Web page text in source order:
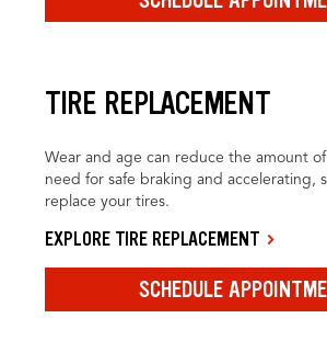
TIRE REPLACEMENT
Wear and age can reduce the amount
need for safe braking and accelerating,
replace your tires.
EXPLORE TIRE REPLACEMENT
SCHEDULE